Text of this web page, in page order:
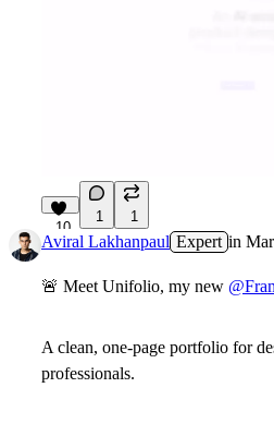
10
1 1
Aviral Lakhanpaul Expert in
🚨 Meet Unifolio, my new
A clean, one-page portfolio for
professionals.